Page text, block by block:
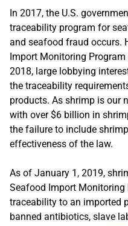
In 2017, the U.S.
traceability program for
and seafood fraud occurs.
Import Monitoring
2018, large lobbying
the traceability
products. As shrimp is our
with over $6 billion in
the failure to include
effectiveness of the law.
As of January 1, 2019,
Seafood Import Monitoring
traceability to an imported
banned antibiotics, slave